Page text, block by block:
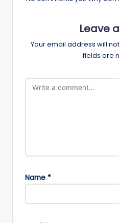
Leave
Your email address will
fields are
Name *